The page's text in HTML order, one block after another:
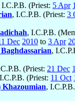
I.C.P.B. (Priest: 5 Apr
, I.C.P.B. (Priest: 3
, I.C.P.B.
Dec 2010 to 3 Apr
Baghdassarian,
(Priest: 21 Dec
(Priest: 11 Oct
Khazoumian,